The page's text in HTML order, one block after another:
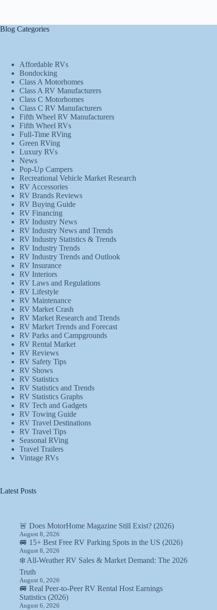
Blog Categories
Affordable RVs
Bondocking
Class A Motorhomes
Class A RV Manufacturers
Class C Motorhomes
Class C RV Manufacturers
Fifth Wheel RV Manufacturers
Fifth Wheel RVs
Full-Time RVing
Green RVing
Luxury RVs
News
Pop-Up Campers
Recreational Vehicle Market Research
RV Accessories
RV Brands Reviews
RV Buying Guide
RV Financing
RV Industry News
RV Industry News and Trends
RV Industry Statistics & Trends
RV Industry Trends
RV Industry Trends and Outlook
RV Insurance
RV Interiors
RV Laws and Regulations
RV Lifestyle
RV Maintenance
RV Market Crash
RV Market Research and Trends
RV Market Trends and Forecast
RV Parks and Campgrounds
RV Rental Market
RV Reviews
RV Safety Tips
RV Shows
RV Statistics
RV Statistics and Trends
RV Statistics Graphs
RV Tech and Gadgets
RV Towing Guide
RV Travel Destinations
RV Travel Tips
Seasonal RVing
Travel Trailers
Vintage RVs
Latest Posts
🚨 Does MotorHome Magazine Still Exist? (2026)
August 8, 2026
🚐 15+ Best Free RV Parking Spots in the US (2026)
August 8, 2026
❄️ All-Weather RV Sales & Market Demand: The 2026
Truth
August 6, 2026
🚐 Real Peer-to-Peer RV Rental Host Earnings
Statistics (2026)
August 6, 2026